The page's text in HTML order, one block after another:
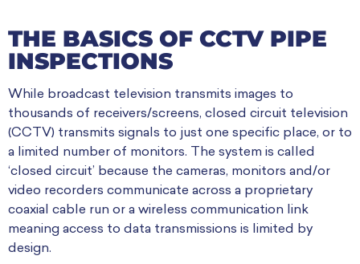
THE BASICS OF CCTV PIPE
INSPECTIONS
While broadcast television transmits images to
thousands of receivers/screens, closed circuit television
(CCTV) transmits signals to just one specific place, or to
a limited number of monitors.
The system is called
‘closed circuit’ because the cameras, monitors and/or
video recorders communicate across a proprietary
coaxial cable run or a wireless communication link
meaning access to data transmissions is limited by
design.